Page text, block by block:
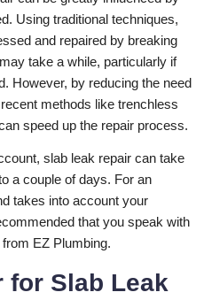
Using traditional techniques,
and repaired by breaking
take a while, particularly if
However, by reducing the need
methods like trenchless
speed up the repair process.
slab leak repair can take
a couple of days. For an
takes into account your
that you speak with
EZ Plumbing.
for Slab Leak